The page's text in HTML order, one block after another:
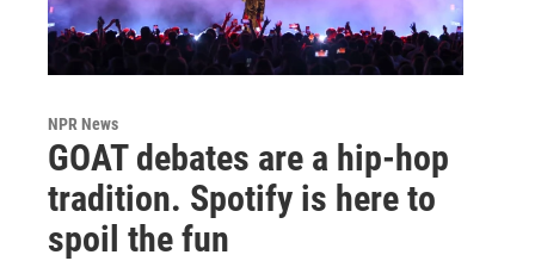
NPR News
GOAT debates are a hip-hop
tradition. Spotify is here to
spoil the fun